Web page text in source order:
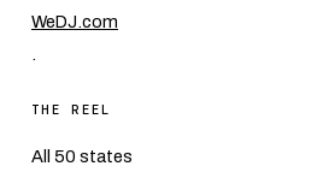
WeDJ.com
.
THE REEL
All 50 states